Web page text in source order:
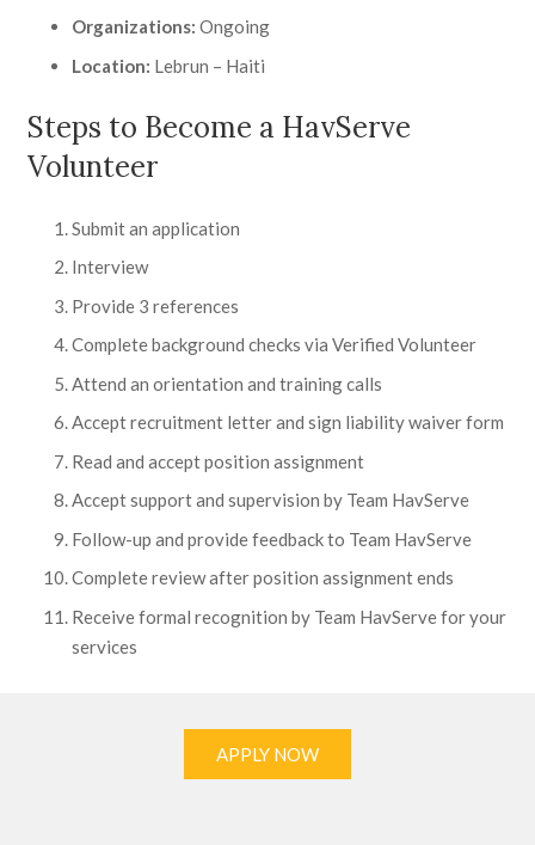
Organizations: Ongoing
Location: Lebrun – Haiti
Steps to Become a HavServe
Volunteer
Submit an application
Interview
Provide 3 references
Complete background checks via Verified Volunteer
Attend an orientation and training calls
Accept recruitment letter and sign liability waiver form
Read and accept position assignment
Accept support and supervision by Team HavServe
Follow-up and provide feedback to Team HavServe
Complete review after position assignment ends
Receive formal recognition by Team HavServe for your
services
APPLY NOW